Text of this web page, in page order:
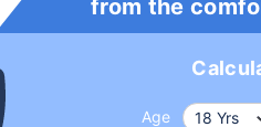
from the
Age